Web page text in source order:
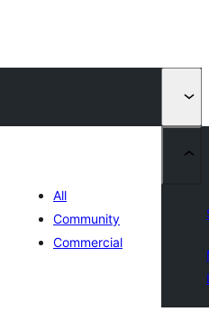
All
Community
Commercial